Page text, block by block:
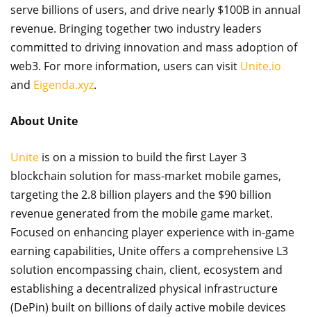
serve billions of users, and drive nearly $100B in annual
revenue. Bringing together two industry leaders
committed to driving innovation and mass adoption of
web3. For more information, users can visit Unite.io
and Eigenda.xyz.
About Unite
Unite is on a mission to build the first Layer 3
blockchain solution for mass-market mobile games,
targeting the 2.8 billion players and the $90 billion
revenue generated from the mobile game market.
Focused on enhancing player experience with in-game
earning capabilities, Unite offers a comprehensive L3
solution encompassing chain, client, ecosystem and
establishing a decentralized physical infrastructure
(DePin) built on billions of daily active mobile devices